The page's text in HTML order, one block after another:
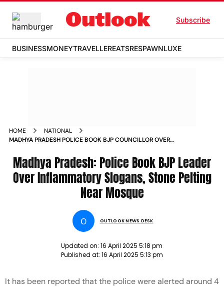
Subscribe
BUSINESSMONEYTRAVELLEREATSRESPAWNLUXE
HOME
NATIONAL
MADHYA PRADESH POLICE BOOK BJP COUNCILLOR OVER
Madhya Pradesh: Police Book BJP Leader
Over Inflammatory Slogans, Stone Pelting
Near Mosque
O OUTLOOK NEWS DESK
Updated on: 16 April 2025 5:18 pm
Published at: 16 April 2025 5:13 pm
It has been reported that the police were alerted around 4